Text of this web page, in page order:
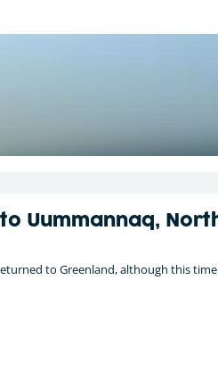
to Uummannaq,
to Greenland, although this